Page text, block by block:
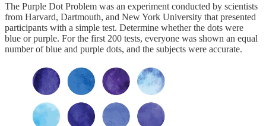
The Purple Dot Problem was an experiment conducted by scientists
from Harvard, Dartmouth, and New York University that presented
participants with a simple test. Determine whether the dots were
blue or purple. For the first 200 tests, everyone was shown an equal
number of blue and purple dots, and the subjects were accurate.